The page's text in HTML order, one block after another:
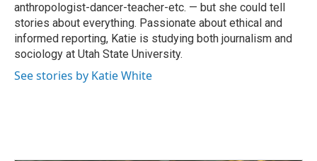
anthropologist-dancer-teacher-etc. — but she could tell
stories about everything. Passionate about ethical and
informed reporting, Katie is studying both journalism and
sociology at Utah State University.
See stories by Katie White